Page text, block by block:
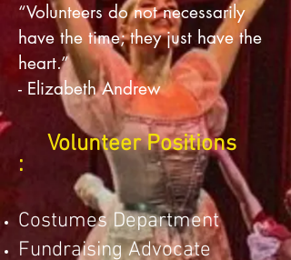
“Volunteers do not necessarily
have the time; they just have the
heart.”
- Elizabeth Andrew
Volunteer Positions
:
Costumes Department
Fundraising Advocate